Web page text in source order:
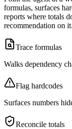
formulas, surfaces
reports where totals
recommendation on it.
Trace formulas
Walks dependency
Flag hardcodes
Surfaces numbers
Reconcile totals